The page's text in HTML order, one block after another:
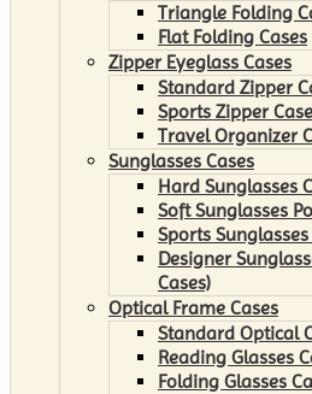
Triangle Folding
Flat Folding Cases
Zipper Eyeglass Cases
Standard Zipper
Sports Zipper
Travel Organizer
Sunglasses Cases
Hard Sunglasses
Soft Sunglasses
Sports Sunglasses
Designer
Cases)
Optical Frame Cases
Standard Optical
Reading Glasses
Folding Glasses